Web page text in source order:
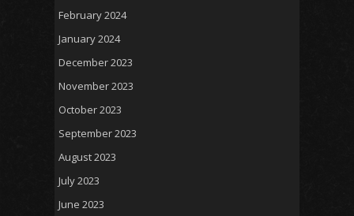
February 2024
January 2024
December 2023
November 2023
October 2023
September 2023
August 2023
July 2023
June 2023